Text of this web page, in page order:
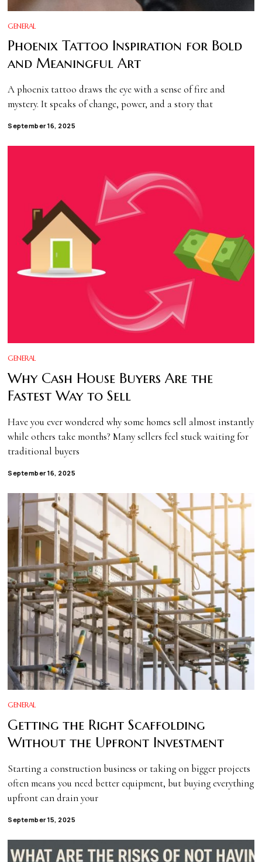
GENERAL
Phoenix Tattoo Inspiration for Bold
and Meaningful Art
A phoenix tattoo draws the eye with a sense of fire and
mystery. It speaks of change, power, and a story that
September 16, 2025
GENERAL
Why Cash House Buyers Are the
Fastest Way to Sell
Have you ever wondered why some homes sell almost instantly
while others take months? Many sellers feel stuck waiting for
traditional buyers
September 16, 2025
GENERAL
Getting the Right Scaffolding
Without the Upfront Investment
Starting a construction business or taking on bigger projects
often means you need better equipment, but buying everything
upfront can drain your
September 15, 2025